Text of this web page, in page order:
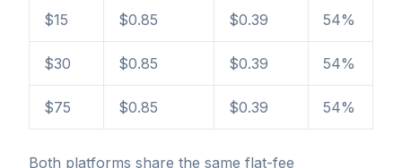
$15 $0.85 $0.39 54%
$30 $0.85 $0.39 54%
$75 $0.85 $0.39 54%
Both platforms share the same flat-fee